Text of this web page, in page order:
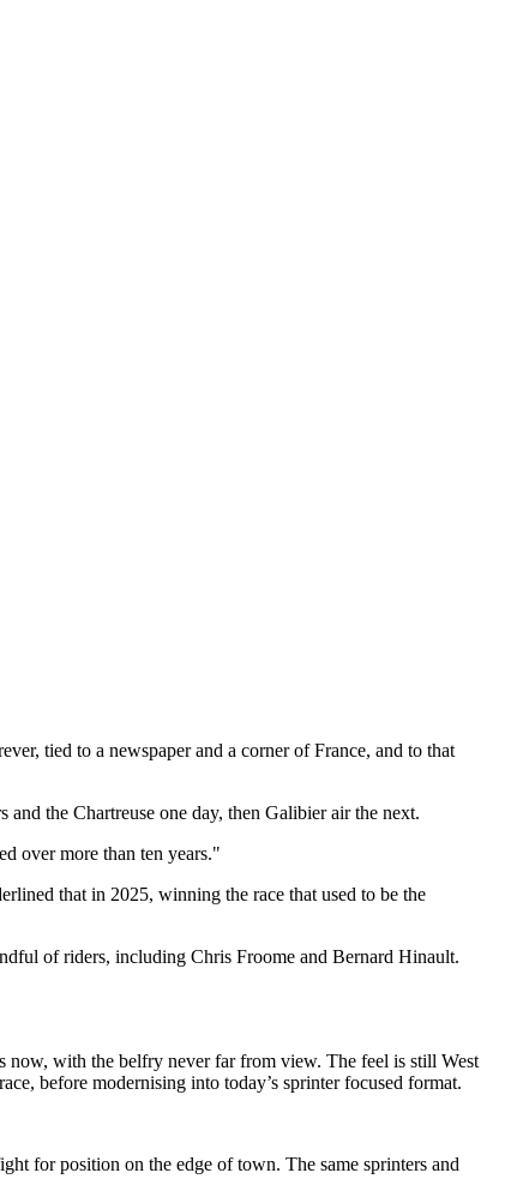
tied to a newspaper and a corner of France, and to that
the Chartreuse one day, then Galibier air the next.
over more than ten years."
that in 2025, winning the race that used to be the
of riders, including Chris Froome and Bernard Hinault.
now, with the belfry never far from view. The feel is still West
before modernising into today’s sprinter focused format.
for position on the edge of town. The same sprinters and